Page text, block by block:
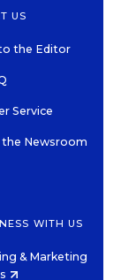
US
the Editor
Service
Newsroom
WITH US
& Marketing